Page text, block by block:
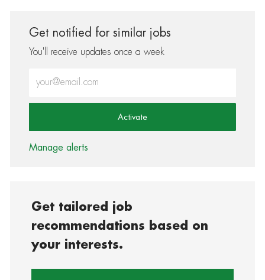
Get notified for similar jobs
You'll receive updates once a week
Activate
Manage alerts
Get tailored job
recommendations based on
your interests.